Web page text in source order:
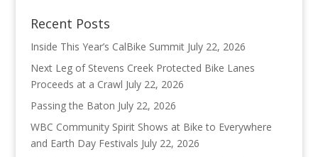
Recent Posts
Inside This Year’s CalBike Summit July 22, 2026
Next Leg of Stevens Creek Protected Bike Lanes
Proceeds at a Crawl July 22, 2026
Passing the Baton July 22, 2026
WBC Community Spirit Shows at Bike to Everywhere
and Earth Day Festivals July 22, 2026